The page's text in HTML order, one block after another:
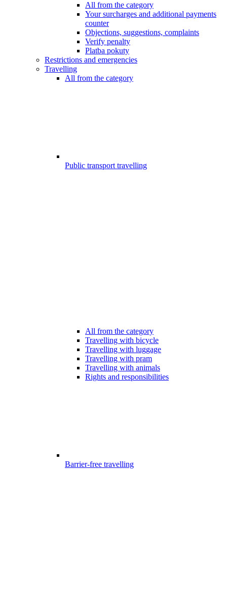
All from the category
Your surcharges and additional payments
counter
Objections, suggestions, complaints
Verify penalty
Platba pokuty
Restrictions and emergencies
Travelling
All from the category
Public transport travelling
All from the category
Travelling with bicycle
Travelling with luggage
Travelling with pram
Travelling with animals
Rights and responsibilities
Barrier-free travelling